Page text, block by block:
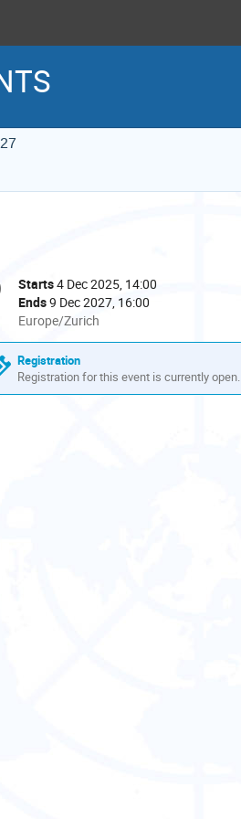
Date/Time
Starts4 Dec 2025, 14:00
Ends9 Dec 2027, 16:00
All
times
are
in
Europe/Zurich
Europe/Zurich
Registration
Registration for this event is currently open.